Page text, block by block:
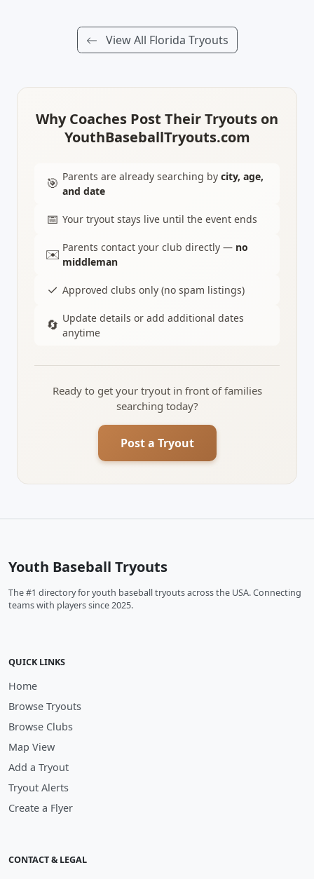
View All Florida Tryouts
Why Coaches Post Their Tryouts on
YouthBaseballTryouts.com
🎯 Parents are already searching by city, age,
and date
📅 Your tryout stays live until the event ends
✉️ Parents contact your club directly — no
middleman
✓ Approved clubs only (no spam listings)
🔄 Update details or add additional dates
anytime
Ready to get your tryout in front of families
searching today?
Post a Tryout
Youth Baseball Tryouts
The #1 directory for youth baseball tryouts across the USA. Connecting
teams with players since 2025.
QUICK LINKS
Home
Browse Tryouts
Browse Clubs
Map View
Add a Tryout
Tryout Alerts
Create a Flyer
CONTACT & LEGAL